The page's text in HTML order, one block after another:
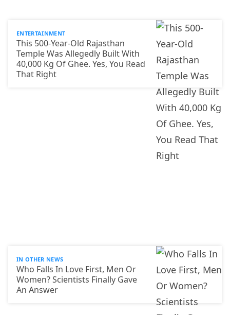
ENTERTAINMENT
This 500-Year-Old Rajasthan
Temple Was Allegedly Built With
40,000 Kg Of Ghee. Yes, You Read
That Right
IN OTHER NEWS
Who Falls In Love First, Men Or
Women? Scientists Finally Gave
An Answer